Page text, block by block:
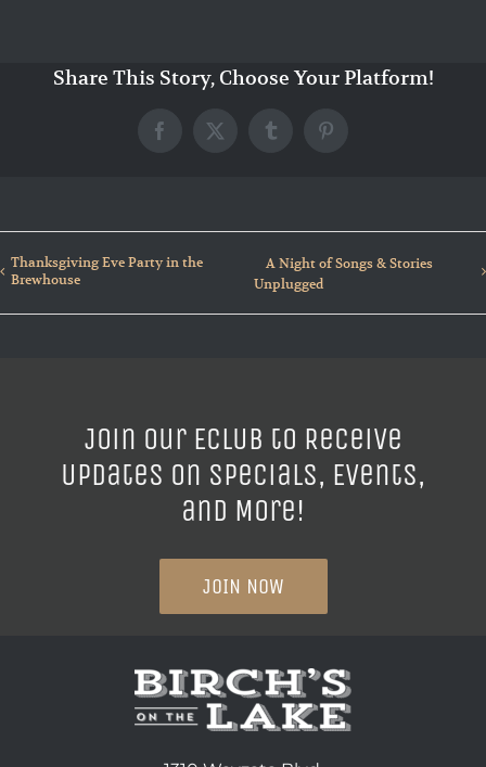
Share This Story, Choose Your Platform!
Facebook
X TumblrPinterest
Thanksgiving Eve Party in the
Brewhouse
A Night of Songs & Stories
Unplugged
Join our ECLUB to Receive
Updates on Specials, Events,
and More!
JOIN NOW